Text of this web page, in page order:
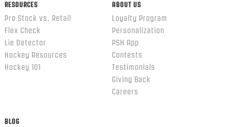
RESOURCES
Pro Stock vs. Retail
Flex Check
Lie Detector
Hockey Resources
Hockey 101
ABOUT US
Loyalty Program
Personalization
PSH App
Contests
Testimonials
Giving Back
Careers
BLOG